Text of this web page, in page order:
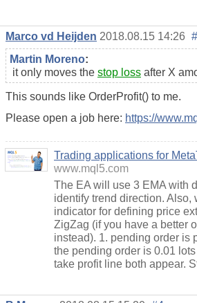
Marco vd Heijden 2018.08.15 14:26
Martin Moreno:
it only moves the stop loss after X
This sounds like OrderProfit() to me.
Please open a job here: https://
Trading applications for
www.mql5.com
The EA will use 3 EMA with
identify trend direction. Also,
indicator for defining price
ZigZag (if you have a better
instead). 1. pending order is
the pending order is 0.01
take profit line both appear.